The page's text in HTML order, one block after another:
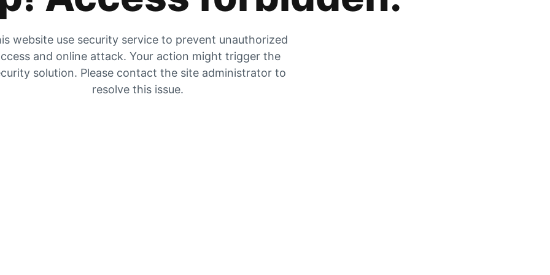
website use security service to prevent unauthorized
and online attack. Your action might trigger the
solution. Please contact the site administrator to
resolve this issue.